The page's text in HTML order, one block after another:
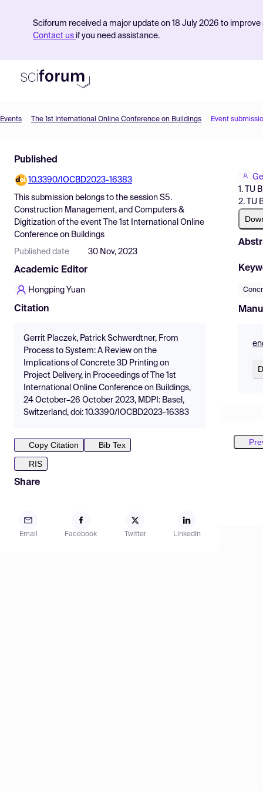
Sciforum received a major update on 18 July 2026 to
Contact us if you need assistance.
Find Events
Pricing
Resources
Events The 1st International Online Conference on Buildings Event
Published
10.3390/IOCBD2023-16383
This submission belongs to the session S5.
Construction Management, and Computers &
Digitization of the event
The 1st International Online
Conference on Buildings
Published date 30 Nov, 2023
Academic Editor
Hongping Yuan
Citation
Gerrit Placzek, Patrick Schwerdtner, From
Process to System: A Review on the
Implications of Concrete 3D Printing on
Project Delivery, in Proceedings of The 1st
International Online Conference on Buildings,
24 October–26 October 2023, MDPI: Basel,
Switzerland, doi: 10.3390/IOCBD2023-16383
Copy Citation
Bib Tex
RIS
Share
Email Facebook Twitter LinkedIn
1. TU
2. TU